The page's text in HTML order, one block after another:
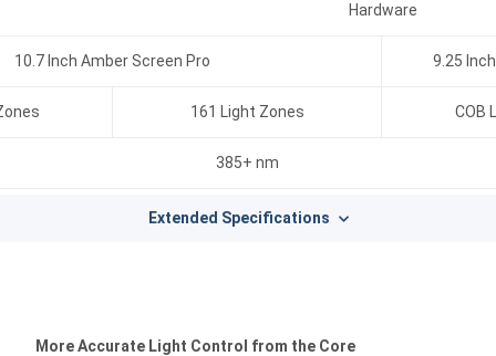
Hardware
10.7 Inch Amber Screen Pro 9.25
161 Light Zones COB
385+ nm
Extended Specifications
More Accurate Light Control from the Core